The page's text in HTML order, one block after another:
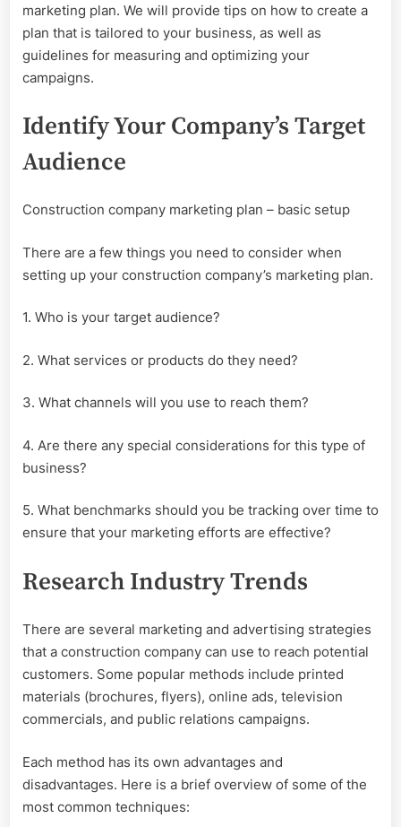
marketing plan. We will provide tips on how to create a
plan that is tailored to your business, as well as
guidelines for measuring and optimizing your
campaigns.
Identify Your Company’s Target
Audience
Construction company marketing plan – basic setup
There are a few things you need to consider when
setting up your construction company’s marketing plan.
1. Who is your target audience?
2. What services or products do they need?
3. What channels will you use to reach them?
4. Are there any special considerations for this type of
business?
5. What benchmarks should you be tracking over time to
ensure that your marketing efforts are effective?
Research Industry Trends
There are several marketing and advertising strategies
that a construction company can use to reach potential
customers. Some popular methods include printed
materials (brochures, flyers), online ads, television
commercials, and public relations campaigns.
Each method has its own advantages and
disadvantages. Here is a brief overview of some of the
most common techniques: